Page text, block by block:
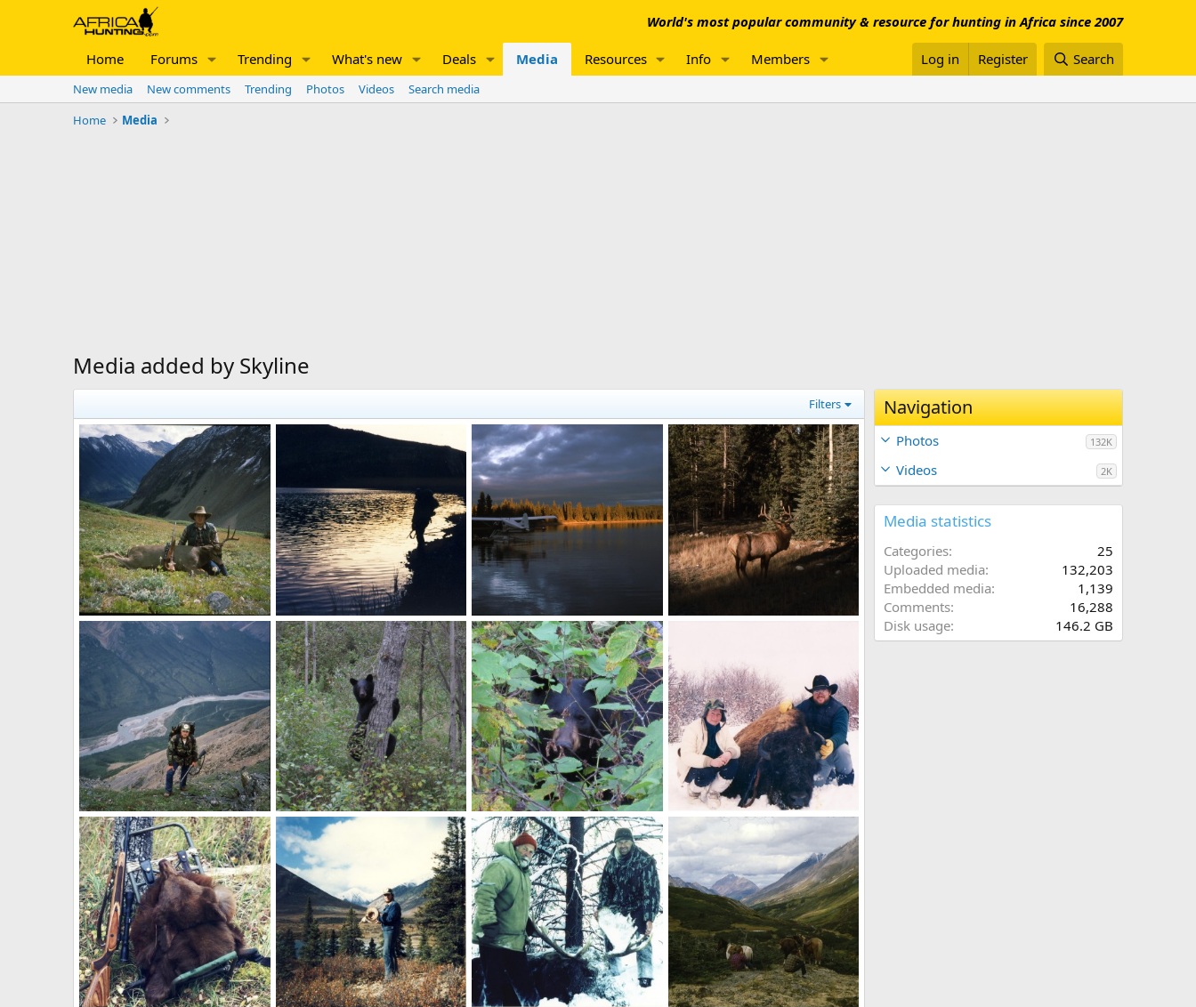
World's most popular community & resource for hunting in Africa since 2007
Home Forums Trending What's new Deals Media Resources Info Members Log in Register Search
New media New comments Trending Photos Videos
Search media
Home
Media
Media added by Skyline
Filters
Hunting Buck Canada
Skyline
Sep 28, 2010
0
Canada
Skyline
Sep 28, 2010
0
0
Margaret Lake
Skyline
Sep 28, 2010
0
0
Hunting Canada
Skyline
Sep 28, 2010
0
0
Black Bear Canada
Skyline
0
Black Bear Canada
Skyline
Sep 14, 2010
0
0
Bison
Skyline
Sep 9, 2010
0
1
Navigation
Photos 132K
Videos 2K
Media statistics
Categories
25
Uploaded media
132,203
Embedded media
1,139
Comments
16,288
Disk usage
146.2 GB